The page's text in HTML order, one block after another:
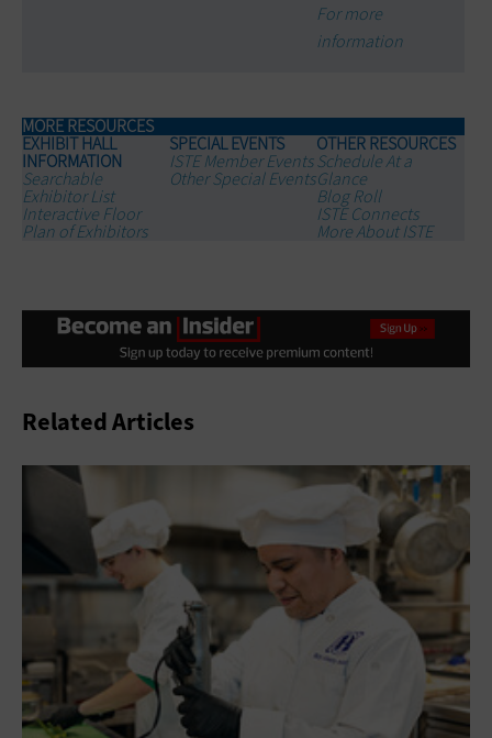
For more
information
MORE RESOURCES
EXHIBIT HALL
INFORMATION
Searchable
Exhibitor List
Interactive Floor
Plan of Exhibitors
SPECIAL EVENTS
ISTE Member Events
Other Special Events
OTHER RESOURCES
Schedule At a
Glance
Blog Roll
ISTE Connects
More About ISTE
Related Articles